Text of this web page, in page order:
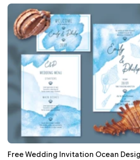
Free Wedding Invitation Ocean